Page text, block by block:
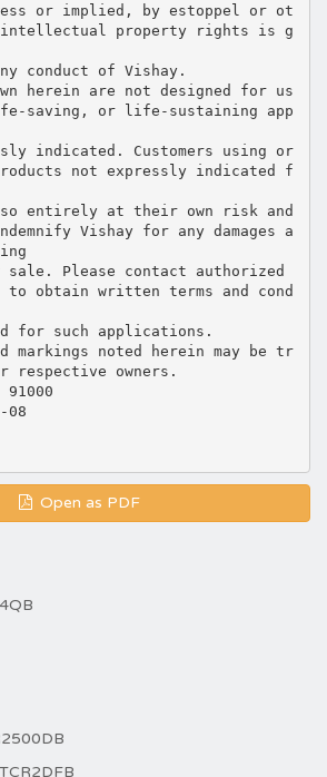
or implied, by estoppel or ot
intellectual property rights is g
conduct of Vishay.
herein are not designed for us
saving, or life-sustaining app
indicated. Customers using or
not expressly indicated f
entirely at their own risk and
Vishay for any damages a
sale. Please contact authorized
to obtain written terms and cond
for such applications.
markings noted herein may be tr
respective owners.
91000
08
Open as PDF